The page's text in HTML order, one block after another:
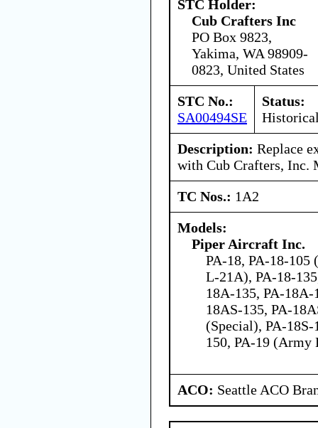
STC Holder:
Cub Crafters Inc
PO Box 9823,
Yakima, WA 98909-
0823, United States
STC No.:
SA00494SE
Status:
Description: Replace
with Cub Crafters, Inc.
TC Nos.: 1A2
Models:
Piper Aircraft Inc.
PA-18, PA-18-105
L-21A), PA-18-
18A-135, PA-18A-
18AS-135, PA-
(Special), PA-18S-
150, PA-19 (Army
ACO: Seattle ACO